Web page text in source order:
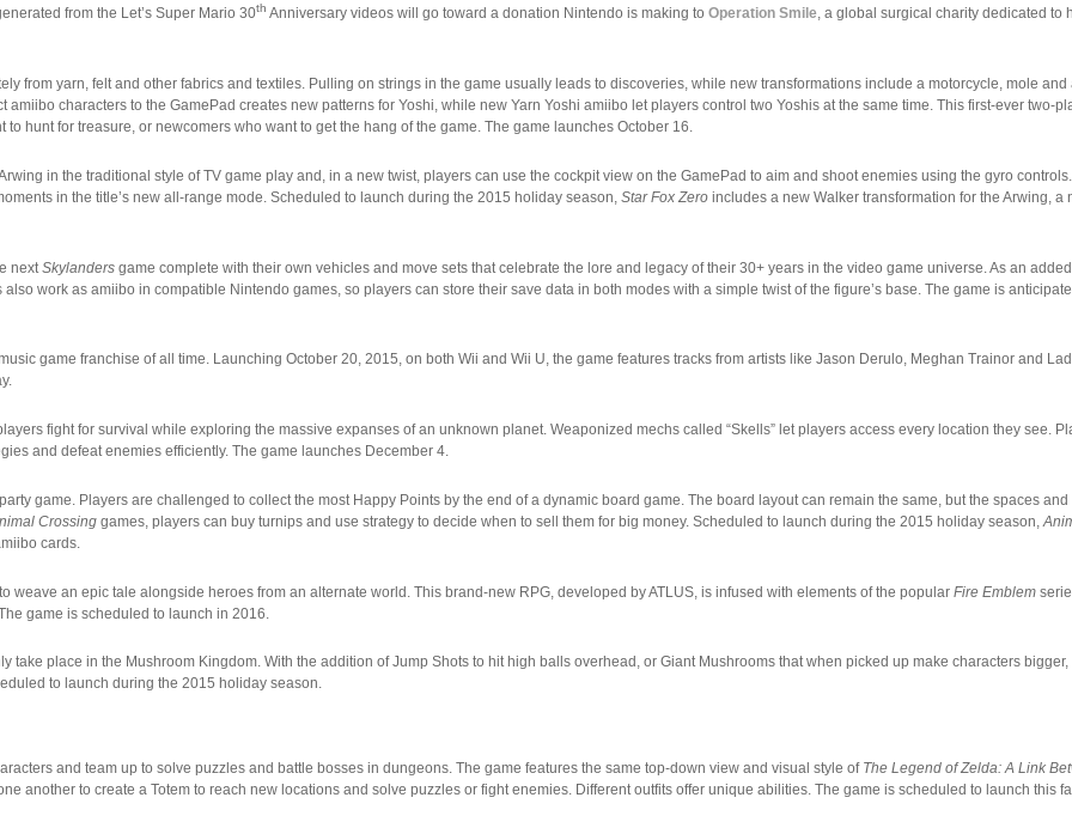
from the Let’s Super Mario 30th Anniversary videos will go toward a donation Nintendo is making toOperation Smile, a global surgical charity dedicated to
from yarn, felt and other fabrics and textiles. Pulling on strings in the game usually leads to discoveries, while new transformations include a motorcycle, mole
characters to the GamePad creates new patterns for Yoshi, while new Yarn Yoshi amiibo let players control two Yoshis at the same time. This first-ever two-
hunt for treasure, or newcomers who want to get the hang of the game. The game launches October 16.
in the traditional style of TV game play and, in a new twist, players can use the cockpit view on the GamePad to aim and shoot enemies using the gyro
in the title’s new all-range mode. Scheduled to launch during the 2015 holiday season,Star Fox Zeroincludes a new Walker transformation for the Arwing, a
nextSkylanders game complete with their own vehicles and move sets that celebrate the lore and legacy of their 30+ years in the video game universe. As an
work as amiibo in compatible Nintendo games, so players can store their save data in both modes with a simple twist of the figure’s base. The game is
game franchise of all time. Launching October 20, 2015, on both Wii and Wii U, the game features tracks from artists like Jason Derulo, Meghan Trainor and
fight for survival while exploring the massive expanses of an unknown planet. Weaponized mechs called “Skells” let players access every location they see.
and defeat enemies efficiently. The game launches December 4.
game. Players are challenged to collect the most Happy Points by the end of a dynamic board game. The board layout can remain the same, but the spaces and
Crossing games, players can buy turnips and use strategy to decide when to sell them for big money. Scheduled to launch during the 2015 holiday season,
cards.
weave an epic tale alongside heroes from an alternate world. This brand-new RPG, developed by ATLUS, is infused with elements of the popularFire Emblem
game is scheduled to launch in 2016.
take place in the Mushroom Kingdom. With the addition of Jump Shots to hit high balls overhead, or Giant Mushrooms that when picked up make characters
to launch during the 2015 holiday season.
and team up to solve puzzles and battle bosses in dungeons. The game features the same top-down view and visual style of The Legend of Zelda: A Link
another to create a Totem to reach new locations and solve puzzles or fight enemies. Different outfits offer unique abilities. The game is scheduled to launch this